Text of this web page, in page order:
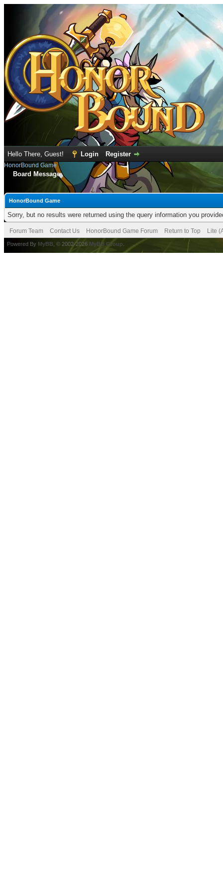
Hello There, Guest! Login Register
HonorBound Game
Board Message
HonorBound Game
Sorry, but no results were returned using the query information you
Forum Team Contact Us HonorBound Game Forum Return to Top Lite
Powered By MyBB , © 2002-2026 MyBB Group